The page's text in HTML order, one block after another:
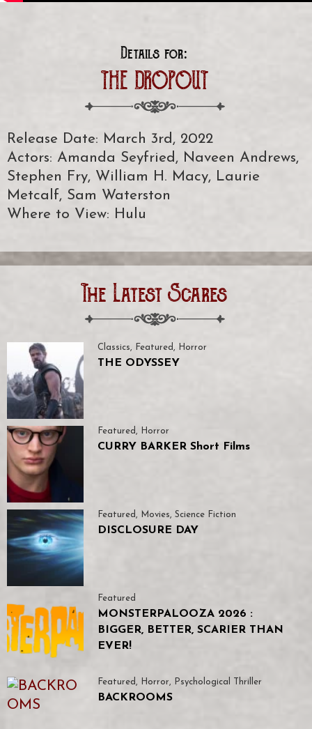
Details for:
THE DROPOUT
Release Date: March 3rd, 2022
Actors: Amanda Seyfried, Naveen Andrews,
Stephen Fry, William H. Macy, Laurie
Metcalf, Sam Waterston
Where to View: Hulu
The Latest Scares
Classics, Featured, Horror
THE ODYSSEY
Featured , Horror
CURRY BARKER Short Films
Featured , Movies, Science Fiction
DISCLOSURE DAY
Featured
MONSTERPALOOZA 2026 :
BIGGER, BETTER, SCARIER THAN
EVER!
Featured , Horror, Psychological Thriller
BACKROOMS